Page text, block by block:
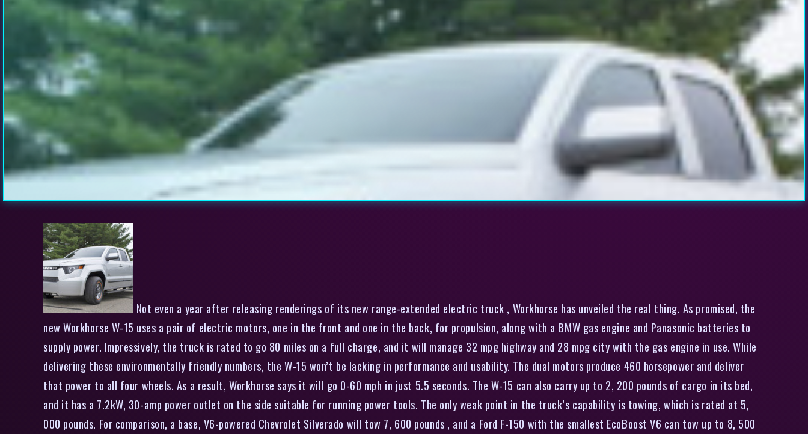
Not even a year after releasing renderings of its new range-extended electric truck , Workhorse has unveiled the real thing. As promised, the
new Workhorse W-15 uses a pair of electric motors, one in the front and one in the back, for propulsion, along with a BMW gas engine and Panasonic batteries to
supply power. Impressively, the truck is rated to go 80 miles on a full charge, and it will manage 32 mpg highway and 28 mpg city with the gas engine in use. While
delivering these environmentally friendly numbers, the W-15 won’t be lacking in performance and usability. The dual motors produce 460 horsepower and deliver
that power to all four wheels. As a result, Workhorse says it will go 0-60 mph in just 5.5 seconds. The W-15 can also carry up to 2, 200 pounds of cargo in its bed,
and it has a 7.2kW, 30-amp power outlet on the side suitable for running power tools. The only weak point in the truck’s capability is towing, which is rated at 5,
000 pounds. For comparison, a base, V6-powered Chevrolet Silverado will tow 7, 600 pounds , and a Ford F-150 with the smallest EcoBoost V6 can tow up to 8, 500